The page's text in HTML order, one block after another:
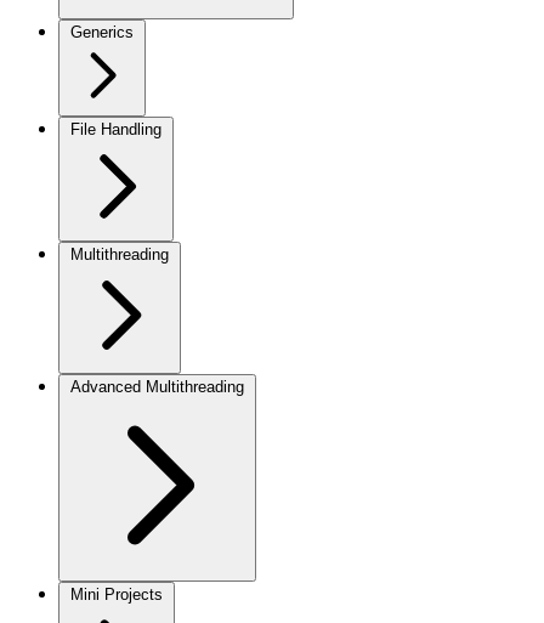
Generics
File Handling
Multithreading
Advanced Multithreading
Mini Projects